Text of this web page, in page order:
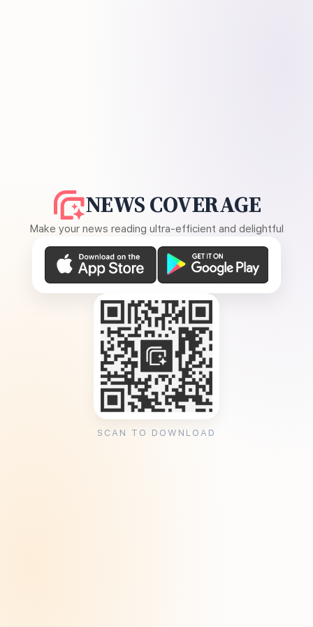
NEWS COVERAGE
Make your news reading ultra-efficient and delightful
SCAN TO DOWNLOAD